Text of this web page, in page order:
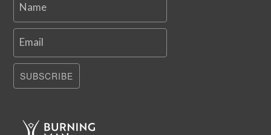
Name
Email
SUBSCRIBE